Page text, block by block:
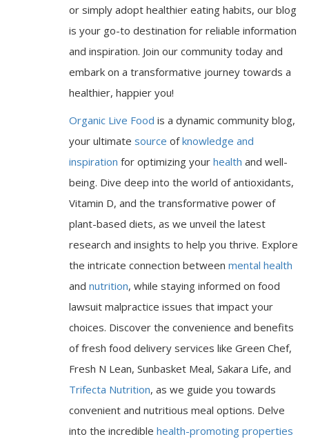
or simply adopt healthier eating habits, our blog
is your go-to destination for reliable information
and inspiration. Join our community today and
embark on a transformative journey towards a
healthier, happier you!
Organic Live Food is a dynamic community blog,
your ultimate source ofknowledge and
inspiration for optimizing your health and well-
being. Dive deep into the world of antioxidants,
Vitamin D, and the transformative power of
plant-based diets, as we unveil the latest
research and insights to help you thrive. Explore
the intricate connection between mental health
and nutrition, while staying informed on food
lawsuit malpractice issues that impact your
choices. Discover the convenience and benefits
of fresh food delivery services like Green Chef,
Fresh N Lean, Sunbasket Meal, Sakara Life, and
Trifecta Nutrition, as we guide you towards
convenient and nutritious meal options. Delve
into the incredible health-promoting properties